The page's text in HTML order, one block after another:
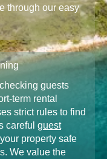
through our easy
guests
term rental
strict rules to find
careful guest
property safe
We value the